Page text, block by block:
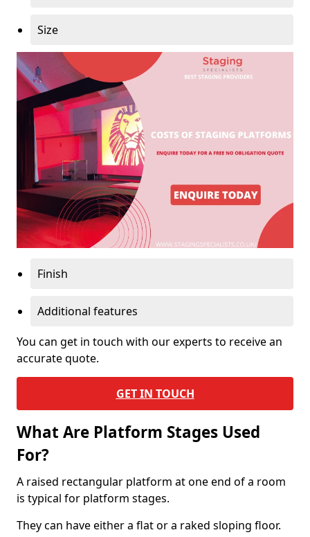
Size
Finish
Additional features
You can get in touch with our experts to receive an
accurate quote.
GET IN TOUCH
What Are Platform Stages Used
For?
A raised rectangular platform at one end of a room
is typical for platform stages.
They can have either a flat or a raked sloping floor.